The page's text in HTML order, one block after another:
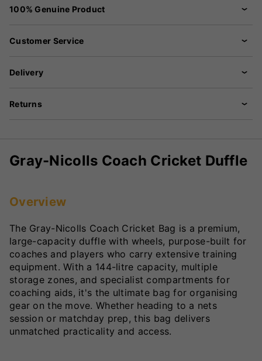
100% Genuine Product
Customer Service
Delivery
Returns
Gray-Nicolls Coach Cricket Duffle
Overview
The Gray-Nicolls Coach Cricket Bag is a premium,
large-capacity duffle with wheels, purpose-built for
coaches and players who carry extensive training
equipment. With a 144-litre capacity, multiple
storage zones, and specialist compartments for
coaching aids, it's the ultimate bag for organising
gear on the move. Whether heading to a nets
session or matchday prep, this bag delivers
unmatched practicality and access.